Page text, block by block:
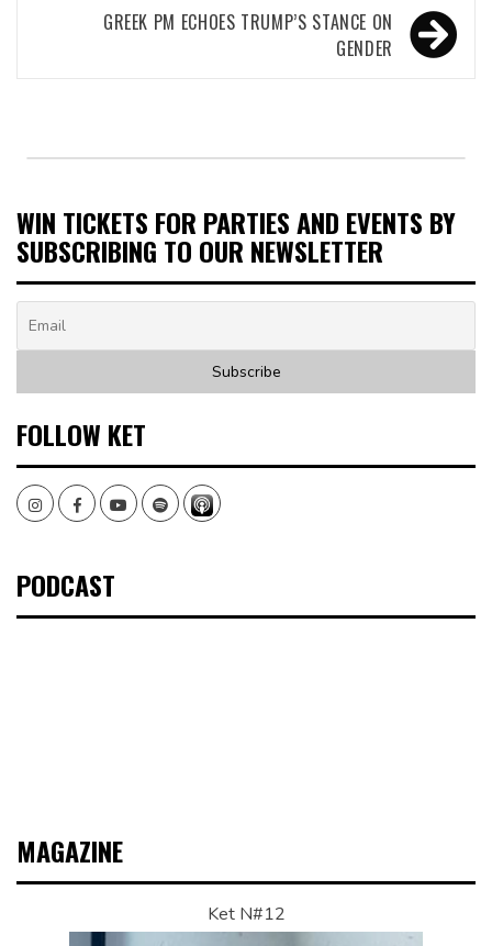
GREEK PM ECHOES TRUMP’S STANCE ON
GENDER
WIN TICKETS FOR PARTIES AND EVENTS BY
SUBSCRIBING TO OUR NEWSLETTER
FOLLOW KET
InstagramFacebookYoutubeSpotify
PODCAST
MAGAZINE
Ket N#12